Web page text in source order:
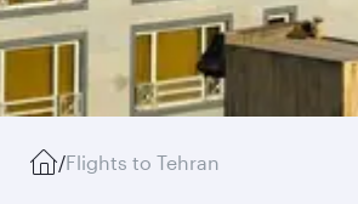
/Flights to Tehran